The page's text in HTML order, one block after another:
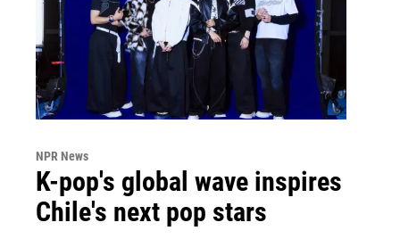
NPR News
K-pop's global wave inspires
Chile's next pop stars